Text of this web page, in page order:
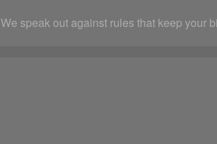
We speak out against rules that keep your